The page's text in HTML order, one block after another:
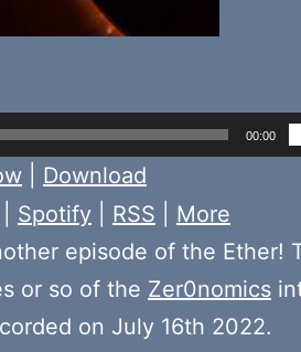
00:00
Download
Spotify RSS
More
episode of the Ether!
or so of the Zer0nomics
on July 16th 2022.